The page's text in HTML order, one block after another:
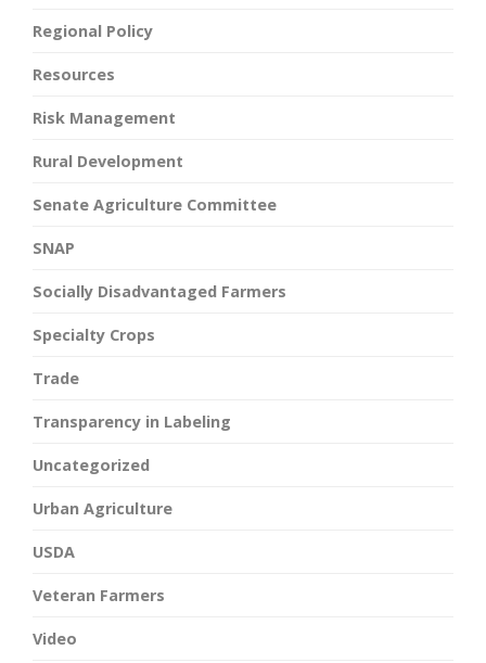
Regional Policy
Resources
Risk Management
Rural Development
Senate Agriculture Committee
SNAP
Socially Disadvantaged Farmers
Specialty Crops
Trade
Transparency in Labeling
Uncategorized
Urban Agriculture
USDA
Veteran Farmers
Video